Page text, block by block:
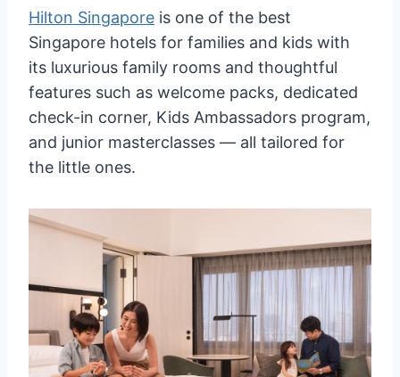
Hilton Singapore is one of the best
Singapore hotels for families and kids with
its luxurious family rooms and thoughtful
features such as welcome packs, dedicated
check-in corner, Kids Ambassadors program,
and junior masterclasses — all tailored for
the little ones.